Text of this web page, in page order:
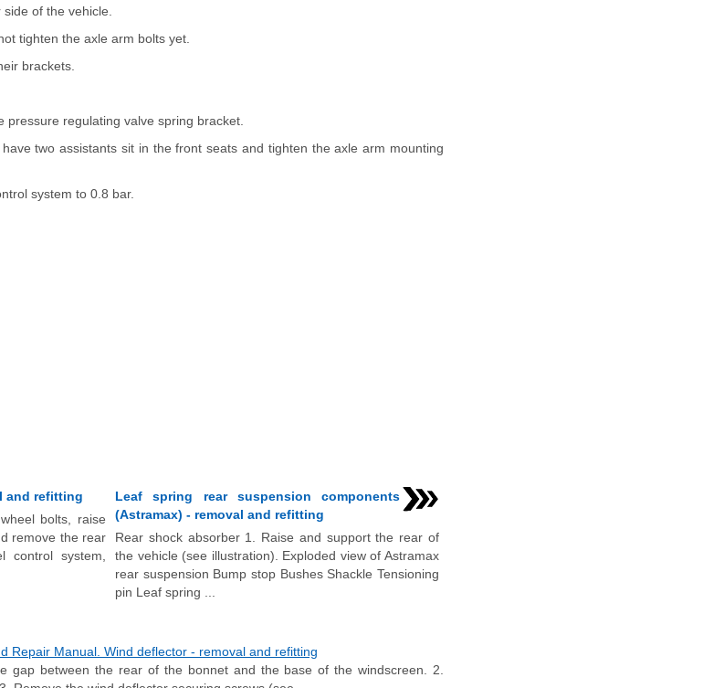
of the vehicle.
tighten the axle arm bolts yet.
brackets.
regulating valve spring bracket.
two assistants sit in the front seats and tighten the axle arm mounting
system to 0.8 bar.
and refitting
bolts, raise
remove the rear
control system,
Leaf spring rear suspension components
(Astramax) - removal and refitting
Rear shock absorber 1. Raise and support the rear of
the vehicle (see illustration). Exploded view of Astramax
rear suspension Bump stop Bushes Shackle Tensioning
pin Leaf spring ...
Repair Manual. Wind deflector - removal and refitting
gap between the rear of the bonnet and the base of the windscreen. 2.